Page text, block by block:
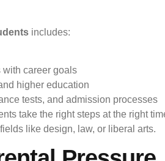
includes:
with career goals
higher education
tests, and admission processes
take the right steps at the right
like design, law, or liberal arts.